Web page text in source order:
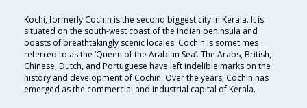
Kochi, formerly Cochin is the second biggest city in Kerala. It is
situated on the south-west coast of the Indian peninsula and
boasts of breathtakingly scenic locales. Cochin is sometimes
referred to as the ‘Queen of the Arabian Sea’. The Arabs, British,
Chinese, Dutch, and Portuguese have left indelible marks on the
history and development of Cochin. Over the years, Cochin has
emerged as the commercial and industrial capital of Kerala.